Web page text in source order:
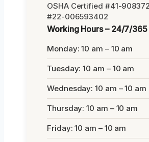
OSHA Certified #41-
#22-006593402
Working Hours – 24/7/365
Monday: 10 am – 10 am
Tuesday: 10 am – 10 am
Wednesday: 10 am – 10 am
Thursday: 10 am – 10 am
Friday: 10 am – 10 am